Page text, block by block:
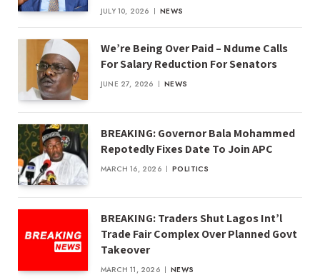
JULY 10, 2026 NEWS
We’re Being Over Paid – Ndume Calls
For Salary Reduction For Senators
JUNE 27, 2026 NEWS
BREAKING: Governor Bala Mohammed
Repotedly Fixes Date To Join APC
MARCH 16, 2026 POLITICS
BREAKING: Traders Shut Lagos Int’l
Trade Fair Complex Over Planned Govt
Takeover
MARCH 11, 2026 NEWS